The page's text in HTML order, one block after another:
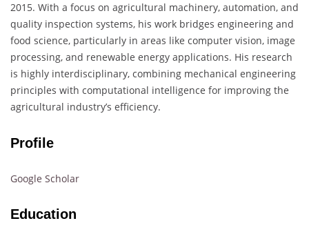
2015. With a focus on agricultural machinery, automation, and
quality inspection systems, his work bridges engineering and
food science, particularly in areas like computer vision, image
processing, and renewable energy applications. His research
is highly interdisciplinary, combining mechanical engineering
principles with computational intelligence for improving the
agricultural industry’s efficiency.
Profile
Google Scholar
Education